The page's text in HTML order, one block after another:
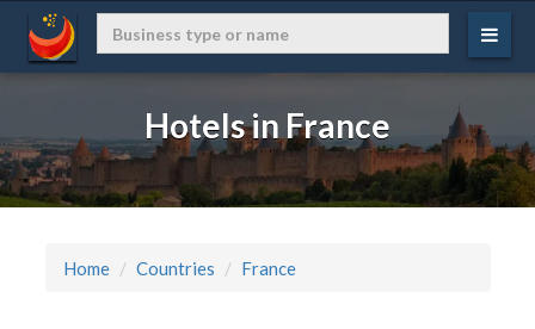
Hotels in France
Home Countries France